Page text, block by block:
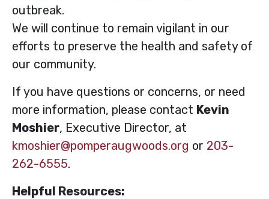
outbreak.
We will continue to remain vigilant in our
efforts to preserve the health and safety of
our community.
If you have questions or concerns, or need
more information, please contact Kevin
Moshier, Executive Director, at
kmoshier@pomperaugwoods.org or 203-
262-6555.
Helpful Resources: